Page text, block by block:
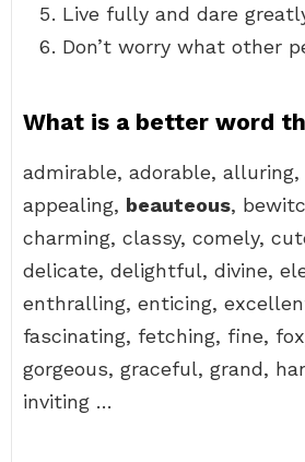
Live fully and dare
Don’t worry what other
What is a better word
admirable, adorable, alluring,
appealing, beauteous,
charming, classy, comely,
delicate, delightful, divine,
enthralling, enticing,
fascinating, fetching, fine,
gorgeous, graceful, grand,
inviting …